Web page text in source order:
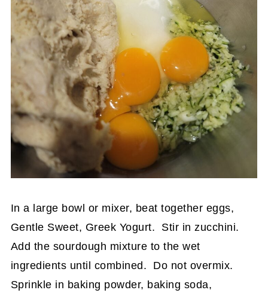
In a large bowl or mixer, beat together eggs,
Gentle Sweet, Greek Yogurt. Stir in zucchini.
Add the sourdough mixture to the wet
ingredients until combined. Do not overmix.
Sprinkle in baking powder, baking soda,